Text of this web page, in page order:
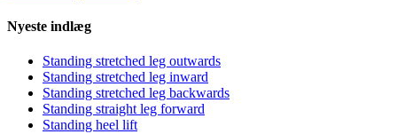
Nyeste indlæg
Standing stretched leg outwards
Standing stretched leg inward
Standing stretched leg backwards
Standing straight leg forward
Standing heel lift